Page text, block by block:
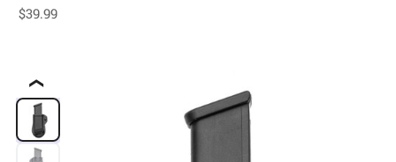
❮
$39.99